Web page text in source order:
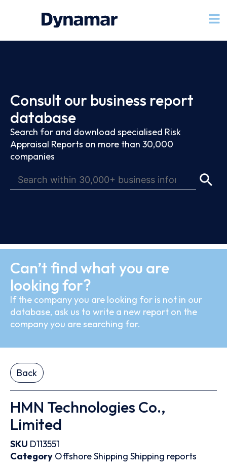
Consult our business report
database
Search for and download specialised Risk
Appraisal Reports on more than 30,000
companies
Can’t find what you are
looking for?
If the company you are looking for is not in our
database, ask us to write a new report on the
company you are searching for.
Back
HMN Technologies Co.,
Limited
SKU D113551
Category OffshoreShipping Shipping reports